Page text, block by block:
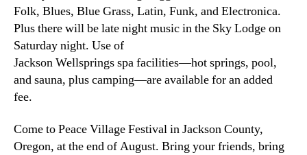
Folk, Blues, Blue Grass, Latin, Funk, and Electronica.
Plus there will be late night music in the Sky Lodge on
Saturday night. Use of
Jackson Wellsprings spa facilities—hot springs, pool,
and sauna, plus camping—are available for an added
fee.
Come to Peace Village Festival in Jackson County,
Oregon, at the end of August. Bring your friends, bring